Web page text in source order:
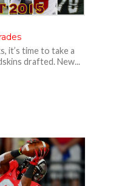
it’s time to take a
drafted. New...